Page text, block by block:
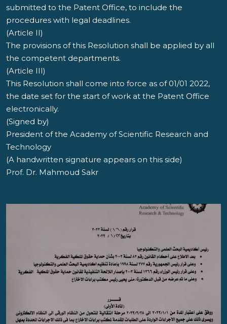
submitted to the Patent Office, to include the
procedures with legal deadlines.
(Article II)
The provisions of this Resolution shall be applied by all
the competent departments.
(Article III)
This Resolution shall come into force as of 01/01 2022,
the date set for the start of work at the Patent Office
electronically.
(Signed by)
President of the Academy of Scientific Research and
Technology
(A handwritten signature appears on this side)
Prof. Dr. Mahmoud Sakr